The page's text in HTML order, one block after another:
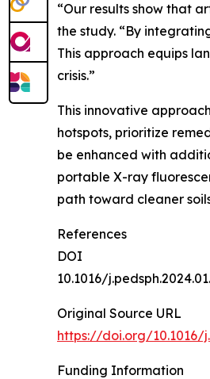
“Our results show that
the study. “By
This approach equips
crisis.”
This innovative
hotspots, prioritize
be enhanced with
portable X-ray
path toward cleaner
References
DOI
10.1016/
Original Source URL
https://doi.org/10.1016/
Funding Information